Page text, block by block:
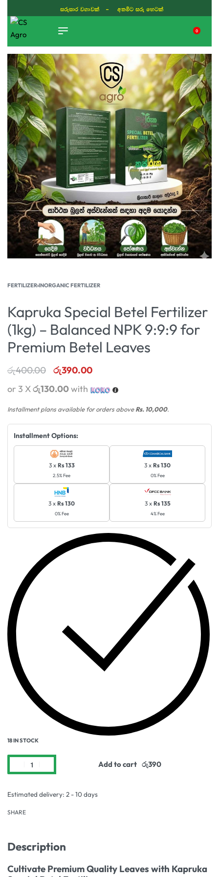
සරුසාර වගාවක් - අතමිට සරු හෙටක්
0
FERTILIZER›INORGANIC FERTILIZER
Kapruka Special Betel Fertilizer
(1kg) – Balanced NPK 9:9:9 for
Premium Betel Leaves
රු400.00 රු390.00
or 3 Xරු130.00with
Installment plans available for orders aboveRs. 10,000.
Installment Options:
3 x Rs 133
2.5% Fee
3 x Rs 130
0% Fee
3 x Rs 130
0% Fee
3 x Rs 135
4% Fee
18 IN STOCK
Add to cart
Estimated delivery: 2 - 10 days
SHARE
Description
Cultivate Premium Quality Leaves with Kapruka